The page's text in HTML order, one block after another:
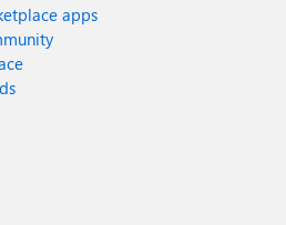
apps